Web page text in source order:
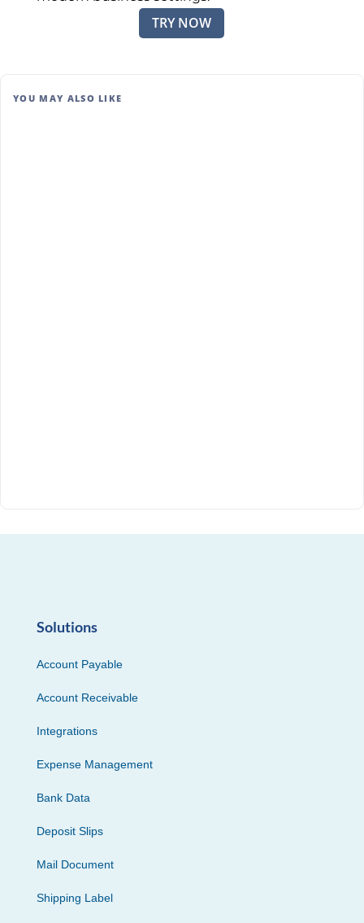
TRY NOW
YOU MAY ALSO LIKE
Solutions
Account Payable
Account Receivable
Integrations
Expense Management
Bank Data
Deposit Slips
Mail Document
Shipping Label